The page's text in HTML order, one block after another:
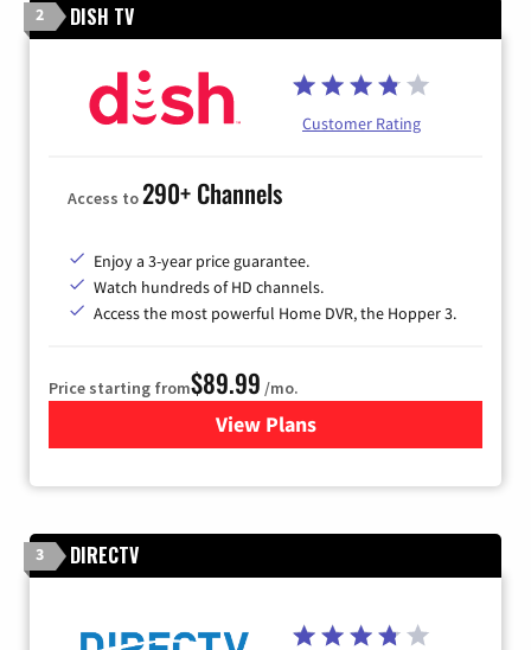
2 DISH TV
Customer Rating
Access to290+ Channels
Enjoy a 3-year price guarantee.
Watch hundreds of HD channels.
Access the most powerful Home DVR, the Hopper 3.
Price starting from$89.99 /mo.
View Plans
for DISH TV
3 DIRECTV